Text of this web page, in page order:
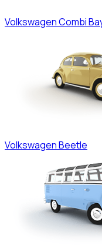
VolkswagenCombi
VolkswagenBeetle